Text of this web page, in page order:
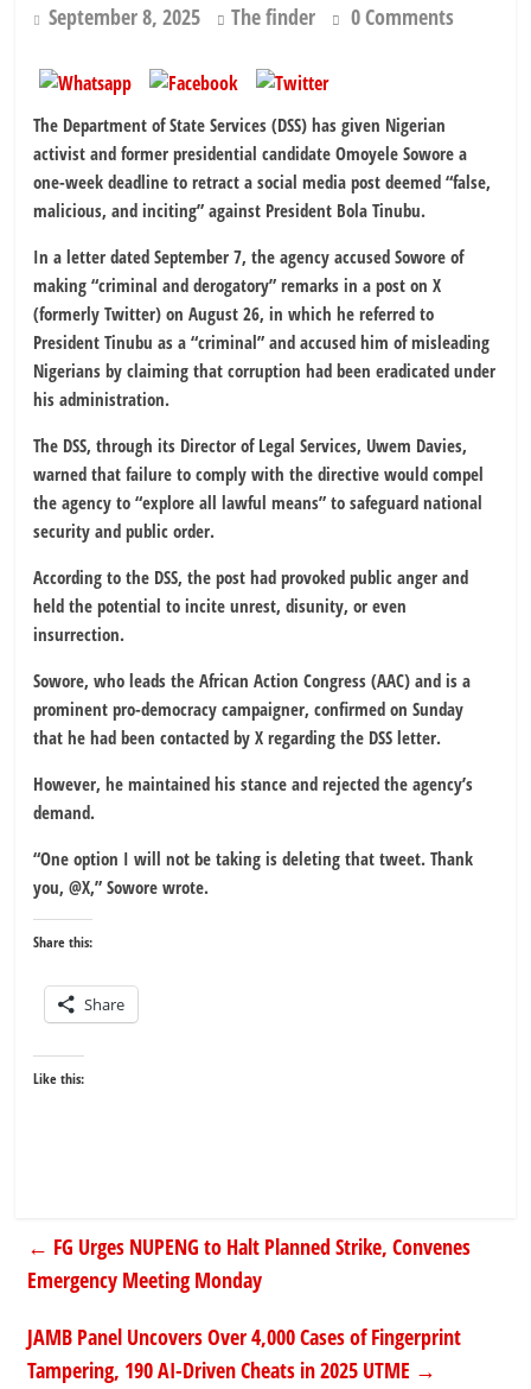
September 8, 2025 The finder 0 Comments
The Department of State Services (DSS) has given Nigerian
activist and former presidential candidate Omoyele Sowore a
one-week deadline to retract a social media post deemed “false,
malicious, and inciting” against President Bola Tinubu.
In a letter dated September 7, the agency accused Sowore of
making “criminal and derogatory” remarks in a post on X
(formerly Twitter) on August 26, in which he referred to
President Tinubu as a “criminal” and accused him of misleading
Nigerians by claiming that corruption had been eradicated under
his administration.
The DSS, through its Director of Legal Services, Uwem Davies,
warned that failure to comply with the directive would compel
the agency to “explore all lawful means” to safeguard national
security and public order.
According to the DSS, the post had provoked public anger and
held the potential to incite unrest, disunity, or even
insurrection.
Sowore, who leads the African Action Congress (AAC) and is a
prominent pro-democracy campaigner, confirmed on Sunday
that he had been contacted by X regarding the DSS letter.
However, he maintained his stance and rejected the agency’s
demand.
“One option I will not be taking is deleting that tweet. Thank
you, @X,” Sowore wrote.
Share this:
Share
Like this:
← FG Urges NUPENG to Halt Planned Strike, Convenes
Emergency Meeting Monday
JAMB Panel Uncovers Over 4,000 Cases of Fingerprint
Tampering, 190 AI-Driven Cheats in 2025 UTME →